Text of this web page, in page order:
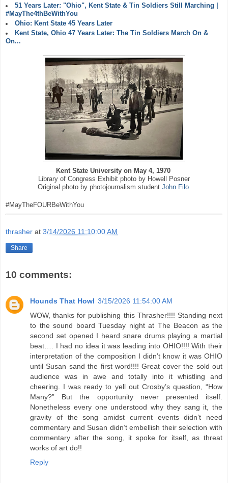
51 Years Later: "Ohio", Kent State & Tin Soldiers Still Marching |
#MayThe4thBeWithYou
Ohio: Kent State 45 Years Later
Kent State, Ohio 47 Years Later: The Tin Soldiers March On &
On...
Kent State University on May 4, 1970
Library of Congress Exhibit photo by Howell Posner
Original photo by photojournalism student John Filo
#MayTheFOURBeWithYou
thrasher at 3/14/2026 11:10:00 AM
Share
10 comments:
Hounds That Howl 3/15/2026 11:54:00 AM
WOW, thanks for publishing this Thrasher!!!! Standing next
to the sound board Tuesday night at The Beacon as the
second set opened I heard snare drums playing a martial
beat…. I had no idea it was leading into OHIO!!!! With their
interpretation of the composition I didn’t know it was OHIO
until Susan sand the first word!!!! Great cover the sold out
audience was in awe and totally into it whistling and
cheering. I was ready to yell out Crosby’s question, “How
Many?” But the opportunity never presented itself.
Nonetheless every one understood why they sang it, the
gravity of the song amidst current events didn’t need
commentary and Susan didn’t embellish their selection with
commentary after the song, it spoke for itself, as threat
works of art do!!
Reply